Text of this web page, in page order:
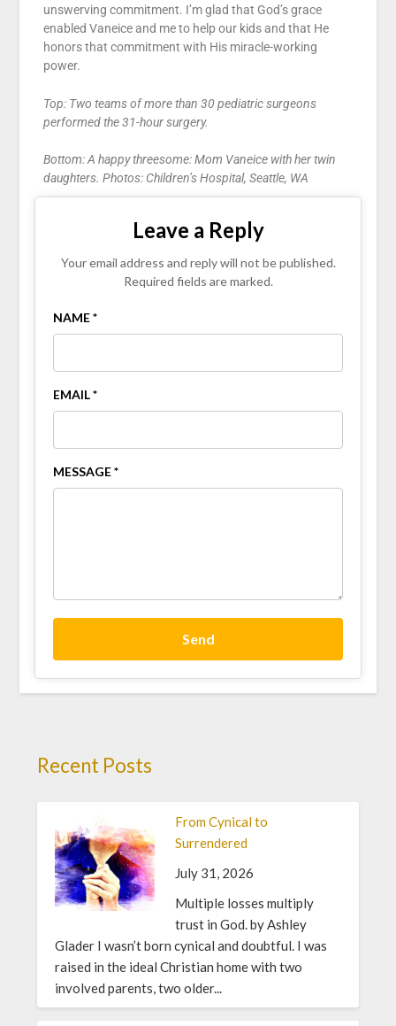
unswerving commitment. I’m glad that God’s grace
enabled Vaneice and me to help our kids and that He
honors that commitment with His miracle-working
power.
Top: Two teams of more than 30 pediatric surgeons
performed the 31-hour surgery.
Bottom: A happy threesome: Mom Vaneice with her twin
daughters. Photos: Children’s Hospital, Seattle, WA
Leave a Reply
Your email address and reply will not be published.
Required fields are marked.
NAME *
EMAIL *
MESSAGE *
Send
Recent Posts
From Cynical to
Surrendered
July 31, 2026
Multiple losses multiply
trust in God. by Ashley
Glader I wasn’t born cynical and doubtful. I was
raised in the ideal Christian home with two
involved parents, two older...